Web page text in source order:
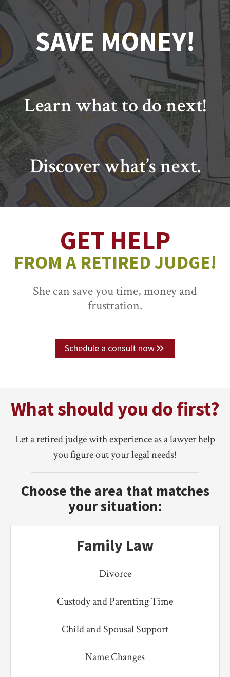
SAVE MONEY!
Learn what to do next!
Discover what’s next.
GET HELP
FROM A RETIRED JUDGE!
She can save you time, money and
frustration.
Schedule a consult now
What should you do first?
Let a retired judge with experience as a lawyer help
you figure out your legal needs!
Choose the area that matches
your situation:
Family Law
Divorce
Custody and Parenting Time
Child and Spousal Support
Name Changes